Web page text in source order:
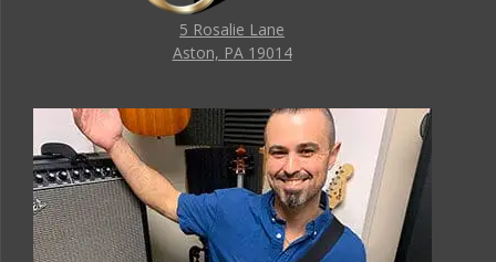
5 Rosalie Lane
Aston, PA 19014